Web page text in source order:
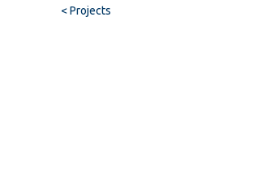
< Projects